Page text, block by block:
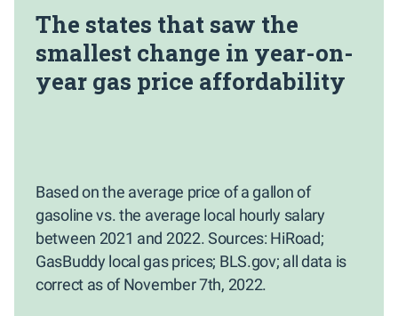
The states that saw the
smallest change in year-on-
year gas price affordability
Based on the average price of a gallon of
gasoline vs. the average local hourly salary
between 2021 and 2022. Sources: HiRoad;
GasBuddy local gas prices; BLS.gov; all data is
correct as of November 7th, 2022.